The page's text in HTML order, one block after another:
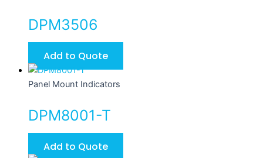
DPM3506
Add to Quote
Panel Mount Indicators
DPM8001-T
Add to Quote